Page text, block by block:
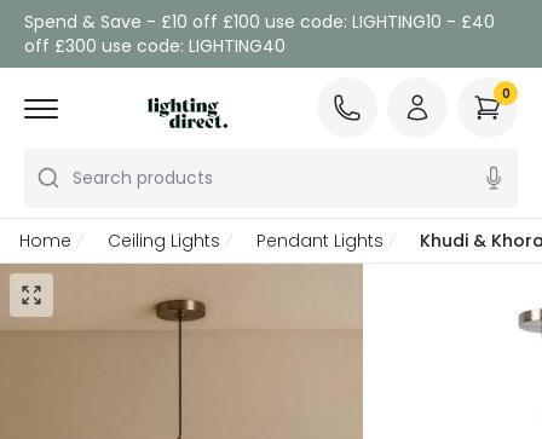
Spend & Save - £10 off £100 use code: LIGHTING10 - £40
off £300 use code: LIGHTING40
Search products
0
Home Ceiling Lights Pendant Lights Khudi &